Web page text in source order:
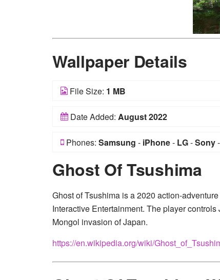
Wallpaper Details
File Size: 1 MB
Date Added: August 2022
Phones: Samsung - iPhone- LG-Sony-
Ghost Of Tsushima
Ghost of Tsushima is a 2020 action-
Interactive Entertainment. The player
Mongol invasion of Japan.
https://en.wikipedia.org/wiki/